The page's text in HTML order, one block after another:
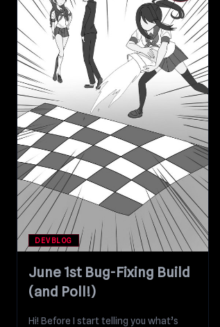
DEVBLOG
June 1st Bug-Fixing Build
(and Poll!)
Hi! Before I start telling you what’s